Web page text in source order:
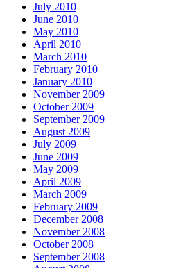
July 2010
June 2010
May 2010
April 2010
March 2010
February 2010
January 2010
November 2009
October 2009
September 2009
August 2009
July 2009
June 2009
May 2009
April 2009
March 2009
February 2009
December 2008
November 2008
October 2008
September 2008